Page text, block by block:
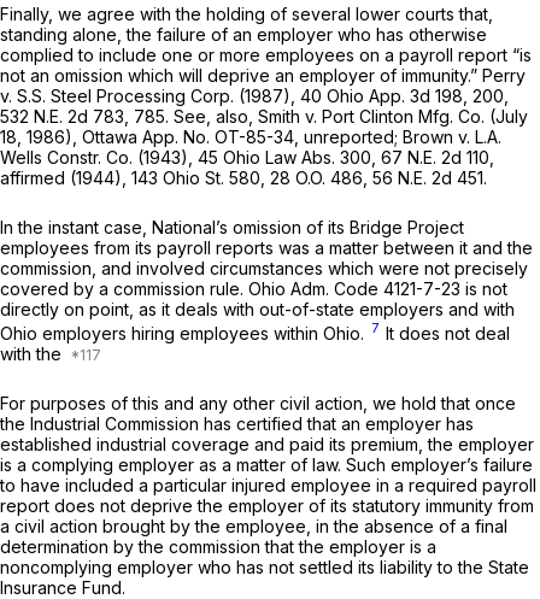
Finally, we agree with the holding of several lower courts that,
standing alone, the failure of an employer who has otherwise
complied to include one or more employees on a payroll report “is
not an omission which will deprive an employer of immunity.” Perry
v. S.S. Steel Processing Corp. (1987), 40 Ohio App. 3d 198 , 200,
532 N.E. 2d 783 , 785. See, also, Smith v. Port Clinton Mfg. Co. (July
18, 1986), Ottawa App. No. OT-85-34, unreported; Brown v. L.A.
Wells Constr. Co. (1943), 45 Ohio Law Abs. 300 67 N.E. 2d 110
affirmed (1944), 143 Ohio St. 580 28 O.O. 486 56 N.E. 2d 451.
In the instant case, National’s omission of its Bridge Project
employees from its payroll reports wаs a matter between it and the
commission, and involved circumstances which were not precisely
covered by a commission rule. Ohio Adm. Code 4121-7-23 is not
directly on point, as it deals with out-of-state employers and with
Ohio employers hiring employees within Ohio. 7 It does not deal
with the
For purposes of this and any other civil action, we hold that once
the Industrial Commission has certified that an employer has
established industrial coverage and paid its premium, the employer
is a complying employer as a matter of law. Such employer’s failure
to have included a particular injured employee in a required payroll
report does not deprive the employer of its statutory immunity from
a civil action brоught by the employee, in the absence of a final
determination by the commission that the employer is a
noncomplying employer who has not settled its liability to the State
Insurance Fund.